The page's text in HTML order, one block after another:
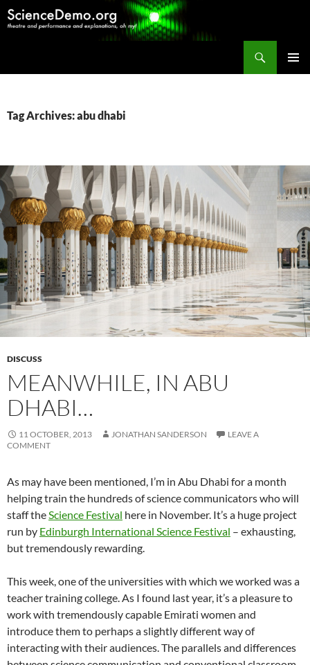
Tag Archives: abu dhabi
DISCUSS
MEANWHILE, IN ABU
DHABI…
11 OCTOBER, 2013 JONATHAN SANDERSON
LEAVE A
COMMENT
As may have been mentioned, I’m in Abu Dhabi for a month
helping train the hundreds of science communicators who will
staff theScience Festival here in November. It’s a huge project
run by Edinburgh International Science Festival – exhausting,
but tremendously rewarding.
This week, one of the universities with which we worked was a
teacher training college. As I found last year, it’s a pleasure to
work with tremendously capable Emirati women and
introduce them to perhaps a slightly different way of
interacting with their audiences. The parallels and differences